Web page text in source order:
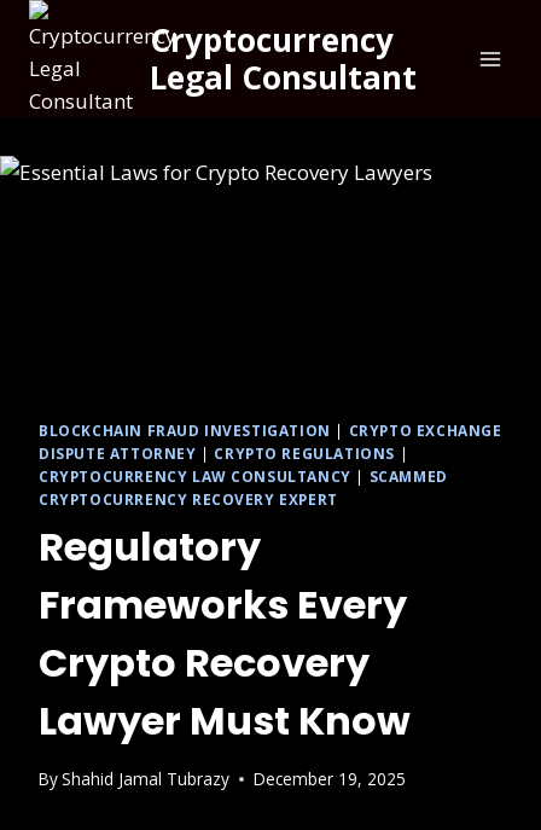
Cryptocurrency
Legal Consultant
BLOCKCHAIN FRAUD INVESTIGATION | CRYPTO EXCHANGE
DISPUTE ATTORNEY | CRYPTO REGULATIONS |
CRYPTOCURRENCY LAW CONSULTANCY | SCAMMED
CRYPTOCURRENCY RECOVERY EXPERT
Regulatory
Frameworks Every
Crypto Recovery
Lawyer Must Know
ByShahid Jamal Tubrazy December 19, 2025